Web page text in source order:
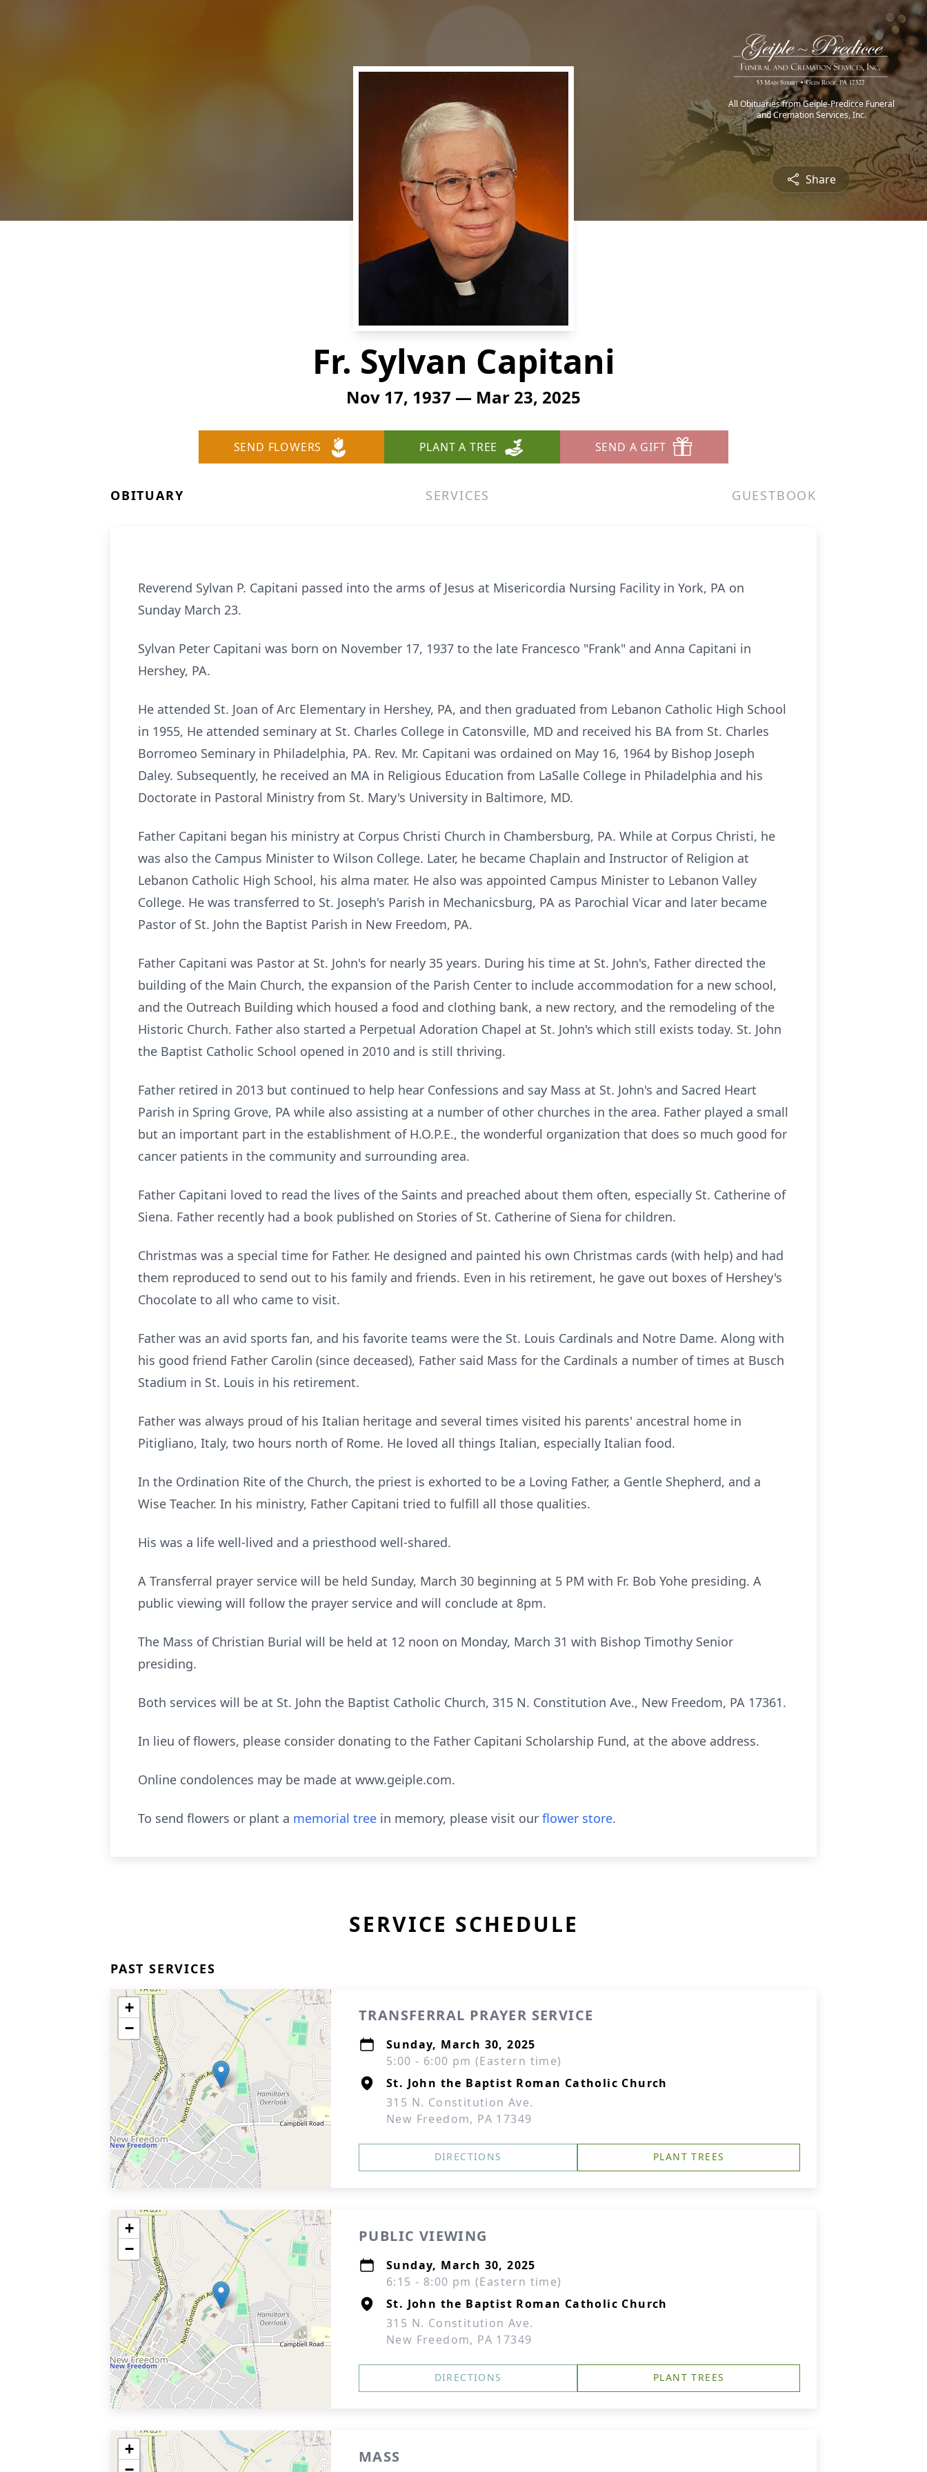
All Obituaries from Geiple-Predicce Funeral
and Cremation Services, Inc.
Share
Fr. Sylvan Capitani
Nov 17, 1937 — Mar 23, 2025
SEND FLOWERS PLANT A TREE SEND A GIFT
OBITUARY SERVICES GUESTBOOK
Reverend Sylvan P. Capitani passed into the arms of Jesus at Misericordia Nursing Facility in York, PA on
Sunday March 23.
Sylvan Peter Capitani was born on November 17, 1937 to the late Francesco "Frank" and Anna Capitani in
Hershey, PA.
He attended St. Joan of Arc Elementary in Hershey, PA, and then graduated from Lebanon Catholic High School
in 1955, He attended seminary at St. Charles College in Catonsville, MD and received his BA from St. Charles
Borromeo Seminary in Philadelphia, PA. Rev. Mr. Capitani was ordained on May 16, 1964 by Bishop Joseph
Daley. Subsequently, he received an MA in Religious Education from LaSalle College in Philadelphia and his
Doctorate in Pastoral Ministry from St. Mary's University in Baltimore, MD.
Father Capitani began his ministry at Corpus Christi Church in Chambersburg, PA. While at Corpus Christi, he
was also the Campus Minister to Wilson College. Later, he became Chaplain and Instructor of Religion at
Lebanon Catholic High School, his alma mater. He also was appointed Campus Minister to Lebanon Valley
College. He was transferred to St. Joseph's Parish in Mechanicsburg, PA as Parochial Vicar and later became
Pastor of St. John the Baptist Parish in New Freedom, PA.
Father Capitani was Pastor at St. John's for nearly 35 years. During his time at St. John's, Father directed the
building of the Main Church, the expansion of the Parish Center to include accommodation for a new school,
and the Outreach Building which housed a food and clothing bank, a new rectory, and the remodeling of the
Historic Church. Father also started a Perpetual Adoration Chapel at St. John's which still exists today. St. John
the Baptist Catholic School opened in 2010 and is still thriving.
Father retired in 2013 but continued to help hear Confessions and say Mass at St. John's and Sacred Heart
Parish in Spring Grove, PA while also assisting at a number of other churches in the area. Father played a small
but an important part in the establishment of H.O.P.E., the wonderful organization that does so much good for
cancer patients in the community and surrounding area.
Father Capitani loved to read the lives of the Saints and preached about them often, especially St. Catherine of
Siena. Father recently had a book published on Stories of St. Catherine of Siena for children.
Christmas was a special time for Father. He designed and painted his own Christmas cards (with help) and had
them reproduced to send out to his family and friends. Even in his retirement, he gave out boxes of Hershey's
Chocolate to all who came to visit.
Father was an avid sports fan, and his favorite teams were the St. Louis Cardinals and Notre Dame. Along with
his good friend Father Carolin (since deceased), Father said Mass for the Cardinals a number of times at Busch
Stadium in St. Louis in his retirement.
Father was always proud of his Italian heritage and several times visited his parents' ancestral home in
Pitigliano, Italy, two hours north of Rome. He loved all things Italian, especially Italian food.
In the Ordination Rite of the Church, the priest is exhorted to be a Loving Father, a Gentle Shepherd, and a
Wise Teacher. In his ministry, Father Capitani tried to fulfill all those qualities.
His was a life well-lived and a priesthood well-shared.
A Transferral prayer service will be held Sunday, March 30 beginning at 5 PM with Fr. Bob Yohe presiding. A
public viewing will follow the prayer service and will conclude at 8pm.
The Mass of Christian Burial will be held at 12 noon on Monday, March 31 with Bishop Timothy Senior
presiding.
Both services will be at St. John the Baptist Catholic Church, 315 N. Constitution Ave., New Freedom, PA 17361.
In lieu of flowers, please consider donating to the Father Capitani Scholarship Fund, at the above address.
Online condolences may be made at www.geiple.com.
To send flowers or plant a memorial tree in memory, please visit our flower store.
SERVICE SCHEDULE
PAST SERVICES
+
−
TRANSFERRAL PRAYER SERVICE
Sunday, March 30, 2025
5:00 - 6:00 pm (Eastern time)
St. John the Baptist Roman Catholic Church
315 N. Constitution Ave.
New Freedom, PA 17349
DIRECTIONS PLANT TREES
+
−
PUBLIC VIEWING
Sunday, March 30, 2025
6:15 - 8:00 pm (Eastern time)
St. John the Baptist Roman Catholic Church
315 N. Constitution Ave.
New Freedom, PA 17349
DIRECTIONS PLANT TREES
+
MASS